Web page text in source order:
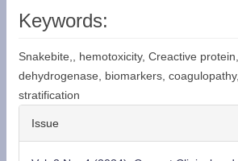
Keywords:
Snakebite,, hemotoxicity, Creactive
dehydrogenase, biomarkers,
stratification
Article
Details
Issue